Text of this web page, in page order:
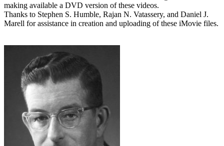
making available a DVD version of these videos.
Thanks to Stephen S. Humble, Rajan N. Vatassery, and Daniel J.
Marell for assistance in creation and uploading of these iMovie files.